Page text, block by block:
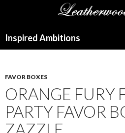
Inspired Ambitions
FAVOR BOXES
ORANGE FURY
PARTY FAVOR
ZAZZLE